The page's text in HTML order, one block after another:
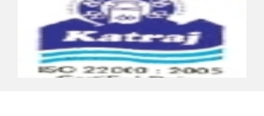
Vadilal Enterprises Limited